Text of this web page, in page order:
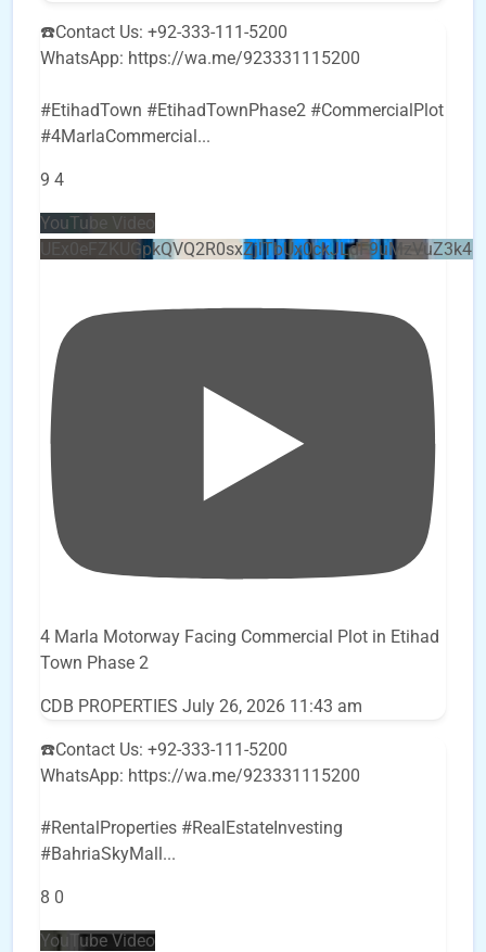
☎️Contact Us: +92-333-111-5200
WhatsApp: https://wa.me/923331115200
#EtihadTown #EtihadTownPhase2 #CommercialPlot
#4MarlaCommercial ...
9 4
YouTube Video
4 Marla Motorway Facing Commercial Plot in Etihad
Town Phase 2
CDB PROPERTIES July 26, 2026 11:43 am
☎️Contact Us: +92-333-111-5200
WhatsApp: https://wa.me/923331115200
#RentalProperties #RealEstateInvesting
#BahriaSkyMall...
8 0
YouTube Video